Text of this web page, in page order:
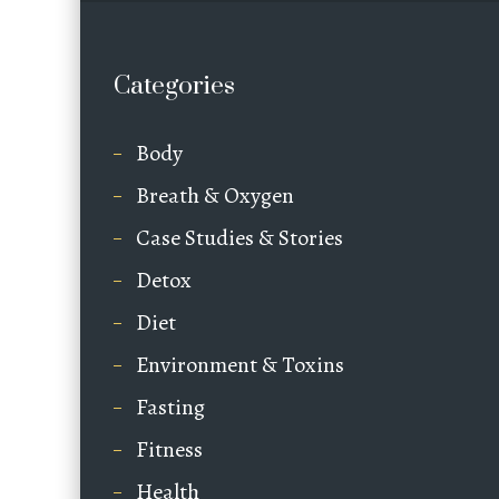
Categories
Body
Breath & Oxygen
Case Studies & Stories
Detox
Diet
Environment & Toxins
Fasting
Fitness
Health